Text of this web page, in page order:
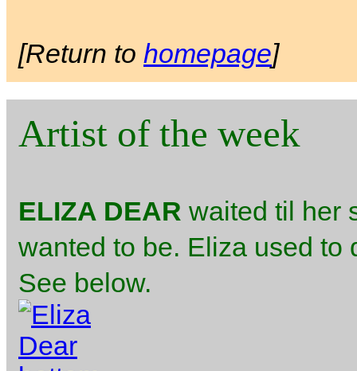
[Return to homepage]
Artist of the week
ELIZA DEAR waited til her
wanted to be. Eliza used to
See below.